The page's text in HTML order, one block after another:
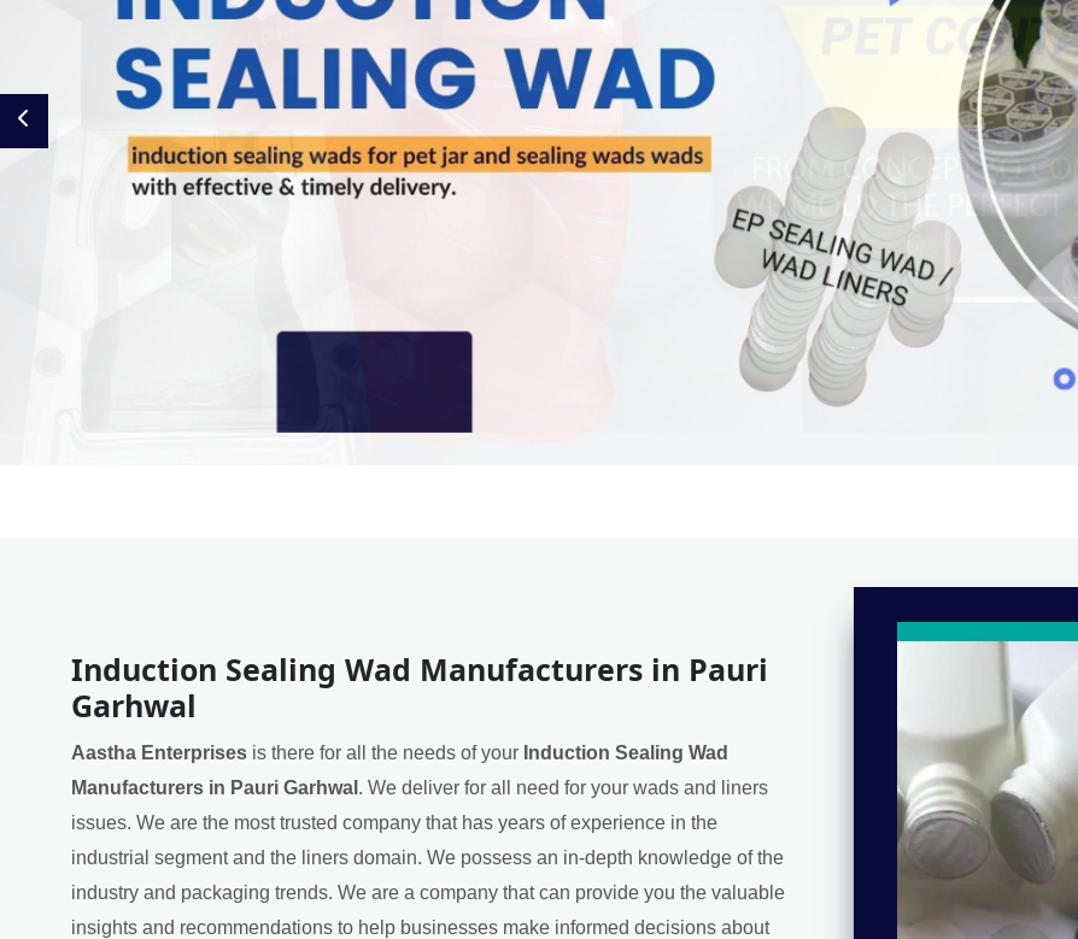
Induction Sealing Wad Manufacturers in Pauri
Garhwal
Aastha Enterprises is there for all the needs of your Induction Sealing Wad
Manufacturers in Pauri Garhwal . We deliver for all need for your wads and liners
issues. We are the most trusted company that has years of experience in the
industrial segment and the liners domain. We possess an in-depth knowledge of the
industry and packaging trends. We are a company that can provide you the valuable
insights and recommendations to help businesses make informed decisions about